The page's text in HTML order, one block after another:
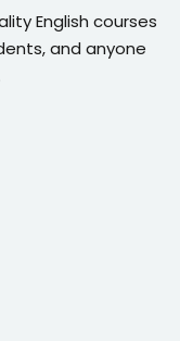
English courses
and anyone